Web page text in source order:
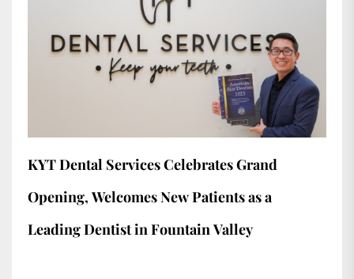
KYT Dental Services Celebrates Grand
Opening, Welcomes New Patients as a
Leading Dentist in Fountain Valley